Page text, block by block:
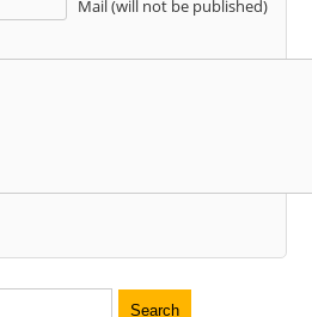
Mail (will not be published)